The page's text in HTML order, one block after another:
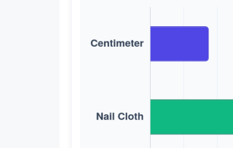
Vara castellana
Long Cubit (Biblical)